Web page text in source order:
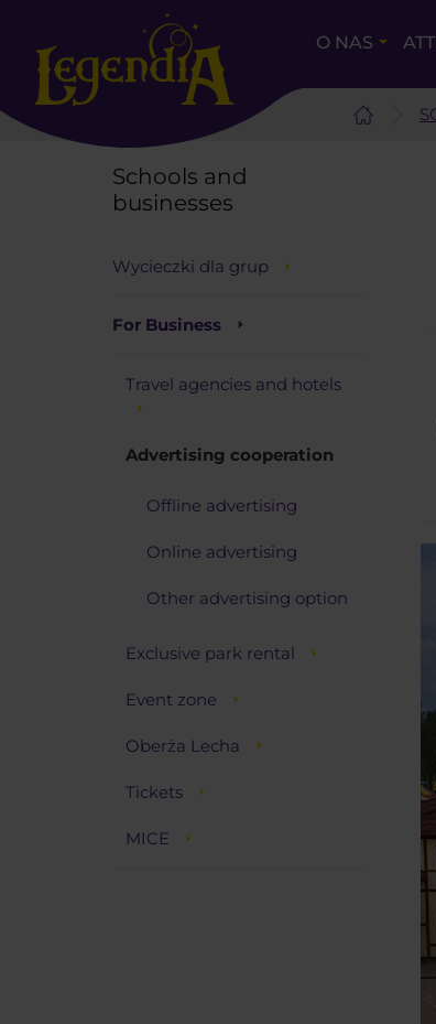
O NAS
Schools and
businesses
Wycieczki dla grup
For Business
Travel agencies and hotels
Advertising cooperation
Offline advertising
Online advertising
Other advertising option
Exclusive park rental
Event zone
Oberża Lecha
Tickets
MICE